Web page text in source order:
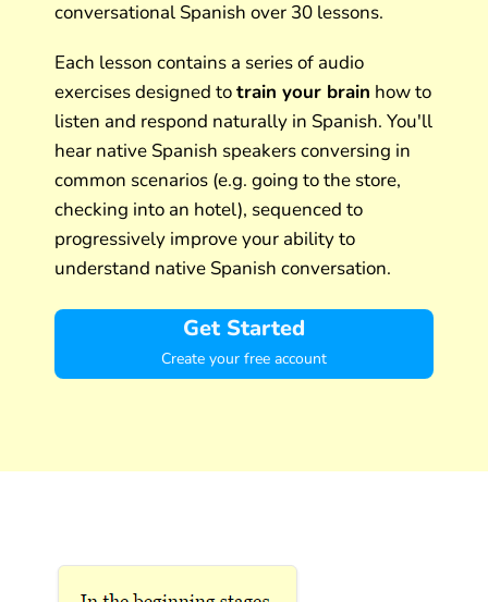
conversational Spanish over 30 lessons.
Each lesson contains a series of audio
exercises designed totrain your brain how to
listen and respond naturally in Spanish. You'll
hear native Spanish speakers conversing in
common scenarios (e.g. going to the store,
checking into an hotel), sequenced to
progressively improve your ability to
understand native Spanish conversation.
Get Started
Create your free account